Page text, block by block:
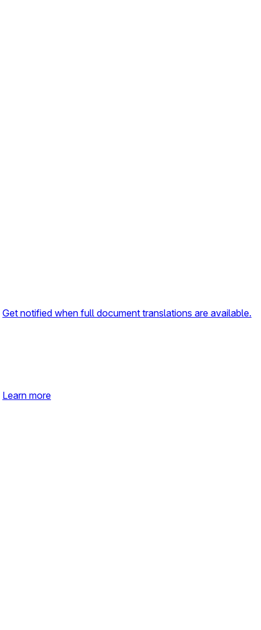
Get notified when full document translations are available.
Learn more